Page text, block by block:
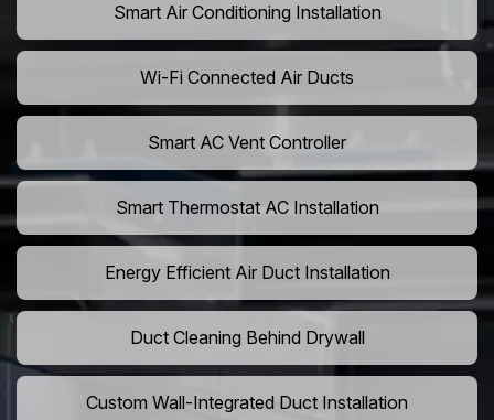
Smart Air Conditioning Installation
Wi-Fi Connected Air Ducts
Smart AC Vent Controller
Smart Thermostat AC Installation
Energy Efficient Air Duct Installation
Duct Cleaning Behind Drywall
Custom Wall-Integrated Duct Installation